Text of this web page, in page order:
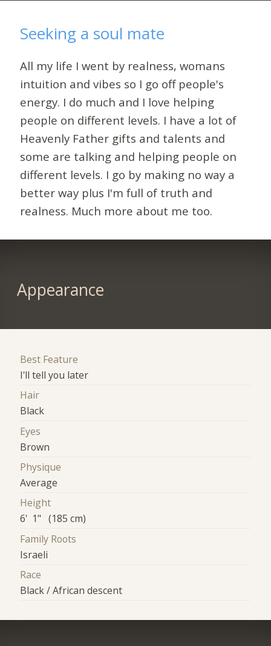
Seeking a soul mate
All my life I went by realness, womans
intuition and vibes so I go off people's
energy. I do much and I love helping
people on different levels. I have a lot of
Heavenly Father gifts and talents and
some are talking and helping people on
different levels. I go by making no way a
better way plus I'm full of truth and
realness. Much more about me too.
Appearance
Best Feature
I'll tell you later
Hair
Black
Eyes
Brown
Physique
Average
Height
6' 1" (185 cm)
Family Roots
Israeli
Race
Black / African descent